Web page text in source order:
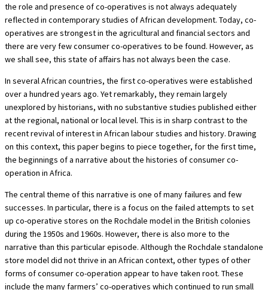
the role and presence of co-operatives is not always adequately
reflected in contemporary studies of African development. Today, co-
operatives are strongest in the agricultural and financial sectors and
there are very few consumer co-operatives to be found. However, as
we shall see, this state of affairs has not always been the case.
In several African countries, the first co-operatives were established
over a hundred years ago. Yet remarkably, they remain largely
unexplored by historians, with no substantive studies published either
at the regional, national or local level. This is in sharp contrast to the
recent revival of interest in African labour studies and history. Drawing
on this context, this paper begins to piece together, for the first time,
the beginnings of a narrative about the histories of consumer co-
operation in Africa.
The central theme of this narrative is one of many failures and few
successes. In particular, there is a focus on the failed attempts to set
up co-operative stores on the Rochdale model in the British colonies
during the 1950s and 1960s. However, there is also more to the
narrative than this particular episode. Although the Rochdale standalone
store model did not thrive in an African context, other types of other
forms of consumer co-operation appear to have taken root. These
include the many farmers’ co-operatives which continued to run small